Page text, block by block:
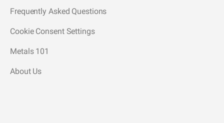
Frequently Asked Questions
Cookie Consent Settings
Metals 101
About Us